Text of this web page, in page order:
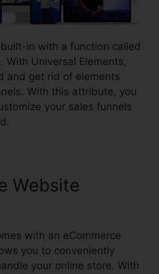
in with a function called
With Universal Elements,
and get rid of elements
With this attribute, you
your sales funnels
Website
with an eCommerce
you to conveniently
your online store. With